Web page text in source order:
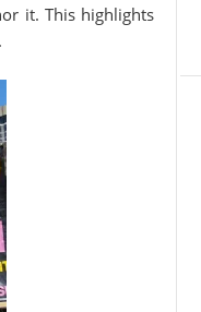
it. This highlights